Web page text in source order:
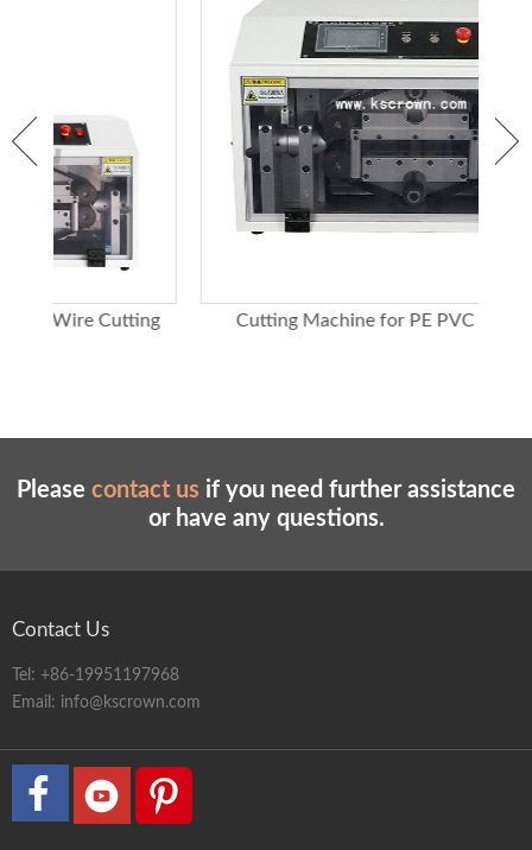
Cutting Machine for PE PVC PPR Tubes
Please contact us if you need further assistance
or have any questions.
Contact Us
Tel: +86-19951197968
Email: info@kscrown.com